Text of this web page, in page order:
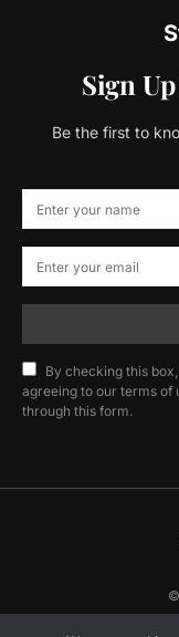
Sign
Be the first to
By checking this
agreeing to our terms of
through this form.